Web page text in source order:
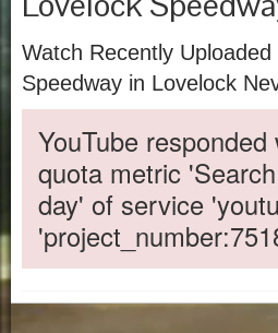
Watch Recently
Speedway in Lovelock
YouTube
quota metric
day' of service